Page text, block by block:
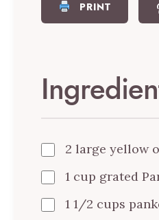
PRINT
2 large yellow
1 cup grated
1 1/2 cups